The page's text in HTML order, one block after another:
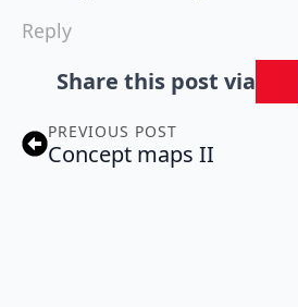
Reply
Share this post via
PREVIOUS POST
Concept maps II